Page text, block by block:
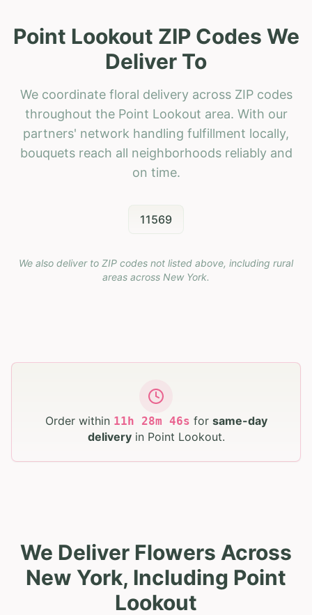
Point Lookout ZIP Codes We
Deliver To
We coordinate floral delivery across ZIP codes
throughout the Point Lookout area. With our
partners' network handling fulfillment locally,
bouquets reach all neighborhoods reliably and
on time.
11569
We also deliver to ZIP codes not listed above, including rural
areas across New York.
Order within 11h 28m 45s for same-day
deliveryin Point Lookout.
We Deliver Flowers Across
New York, Including Point
Lookout